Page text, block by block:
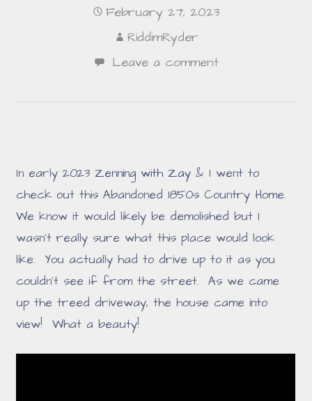
February 27, 2023
RiddimRyder
Leave a comment
In early 2023Zenning with Zay & I went to
check out this Abandoned 1850s Country Home.
We know it would likely be demolished but I
wasn't really sure what this place would look
like. You actually had to drive up to it as you
couldn't see if from the street. As we came
up the treed driveway, the house came into
view! What a beauty!